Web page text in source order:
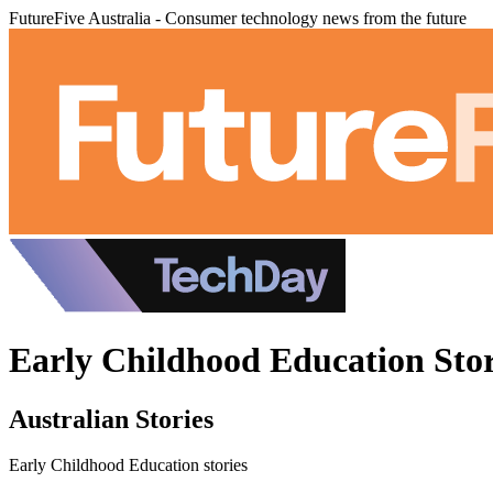
FutureFive Australia - Consumer technology news from the future
Early Childhood Education
Australian Stories
Early Childhood Education stories